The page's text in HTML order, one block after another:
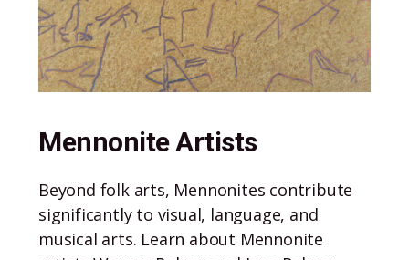
Mennonite Artists
Beyond folk arts, Mennonites contribute
significantly to visual, language, and
musical arts. Learn about Mennonite